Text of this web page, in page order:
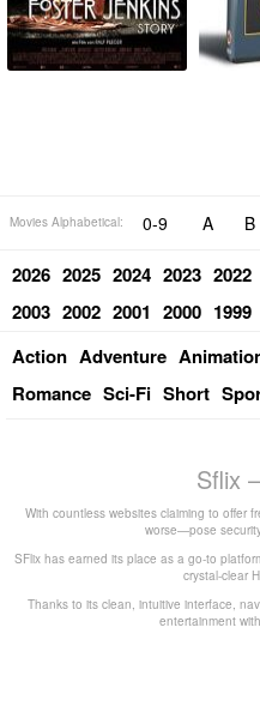
Movies Alphabetical: 0-9 A B
2026 2025 2024 2023 2022
2003 2002 2001 2000 1999
Action Adventure
Romance Sci-Fi Short
Sflix
With countless websites claiming to offer
worse—pose
SFlix has earned its place as a go-to
crystal-clear
Thanks to its clean, intuitive interface,
entertainment